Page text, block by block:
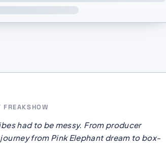
had to be messy. From producer
from Pink Elephant dream to box-